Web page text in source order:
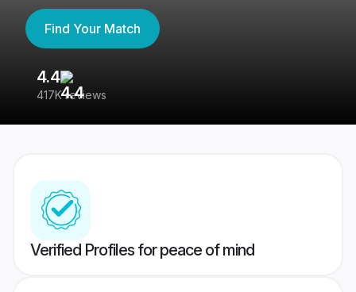
Find Your Match
4.4
417K reviews
Verified Profiles for peace of mind